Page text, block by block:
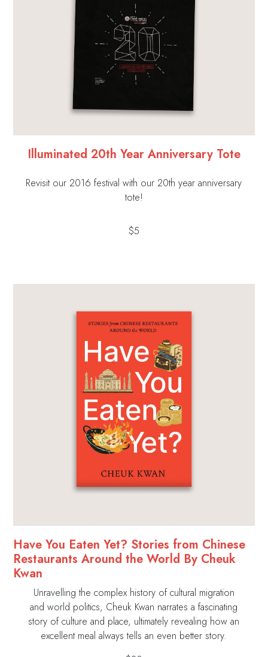
Illuminated 20th Year Anniversary Tote
Revisit our 2016 festival with our 20th year anniversary
tote!
$5
Have You Eaten Yet? Stories from Chinese
Restaurants Around the World By Cheuk
Kwan
Unravelling the complex history of cultural migration
and world politics, Cheuk Kwan narrates a fascinating
story of culture and place, ultimately revealing how an
excellent meal always tells an even better story.